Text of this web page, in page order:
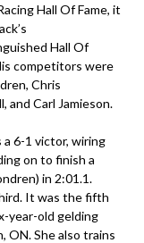
Hall Of Fame, it
Hall Of
competitors were
Chris
and Carl Jamieson.
a 6-1 victor, wiring
on to finish a
in 2:01.1.
It was the fifth
year-old gelding
ON. She also trains